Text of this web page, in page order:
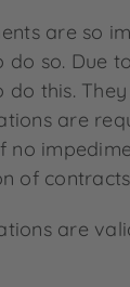
are so
do so. Due
do this.
are
no
of
are